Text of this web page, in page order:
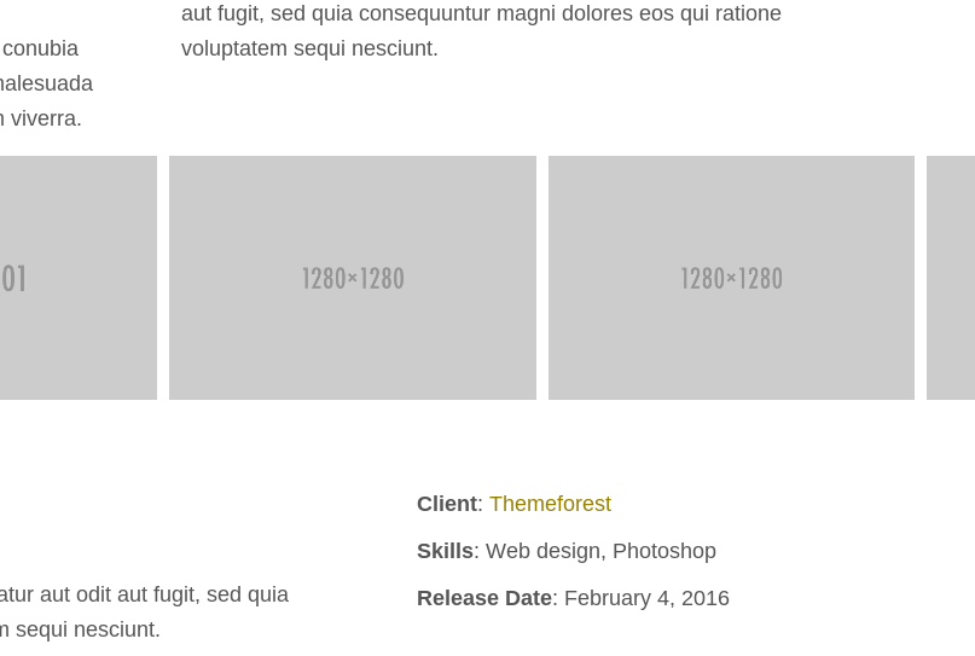
viverra.
aut fugit, sed quia consequuntur magni dolores eos qui ratione
voluptatem sequi nesciunt.
aut odit aut fugit, sed quia
sequi nesciunt.
Client: Themeforest
Skills: Web design, Photoshop
Release Date: February 4, 2016